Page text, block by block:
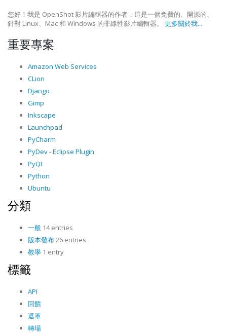
您好！我是 OpenShot 影片編輯器的作者，這是一個免費的、開源的、
針對 Linux、Mac 和 Windows 的非線性影片編輯器。 更多關於我...
重要專案
Amazon Web Services
CLion
Django
Gimp
Inkscape
Launchpad
PyCharm
PyDev - Eclipse Plugin
PyQt
Python
Ubuntu
分類
一般 14 entries
版本發布26 entries
教學 1 entry
標籤
API
回饋
遮罩
轉場